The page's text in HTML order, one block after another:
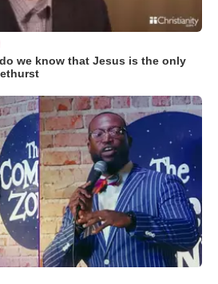
we know that Jesus is the only